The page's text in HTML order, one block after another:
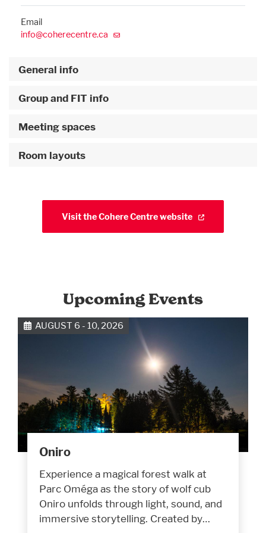
Visit the Cohere Centre website
Email
info@coherecentre.ca
General info
Group and FIT info
Meeting spaces
Room layouts
Upcoming Events
AUGUST 6 - 10, 2026
Oniro
Experience a magical forest walk at
Parc Oméga as the story of wolf cub
Oniro unfolds through light, sound, and
immersive storytelling. Created by…